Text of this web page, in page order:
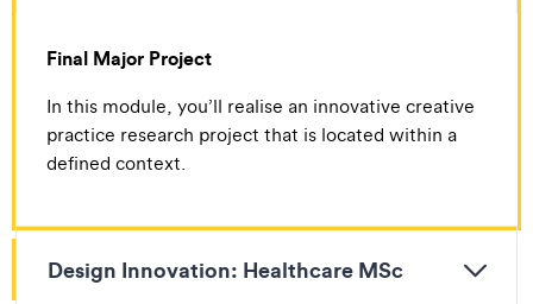
Final Major Project
In this module, you’ll realise an innovative creative
practice research project that is located within a
defined context.
Design Innovation: Healthcare MSc